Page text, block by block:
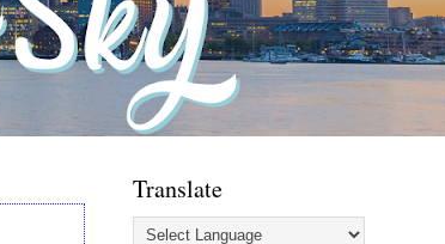
Translate